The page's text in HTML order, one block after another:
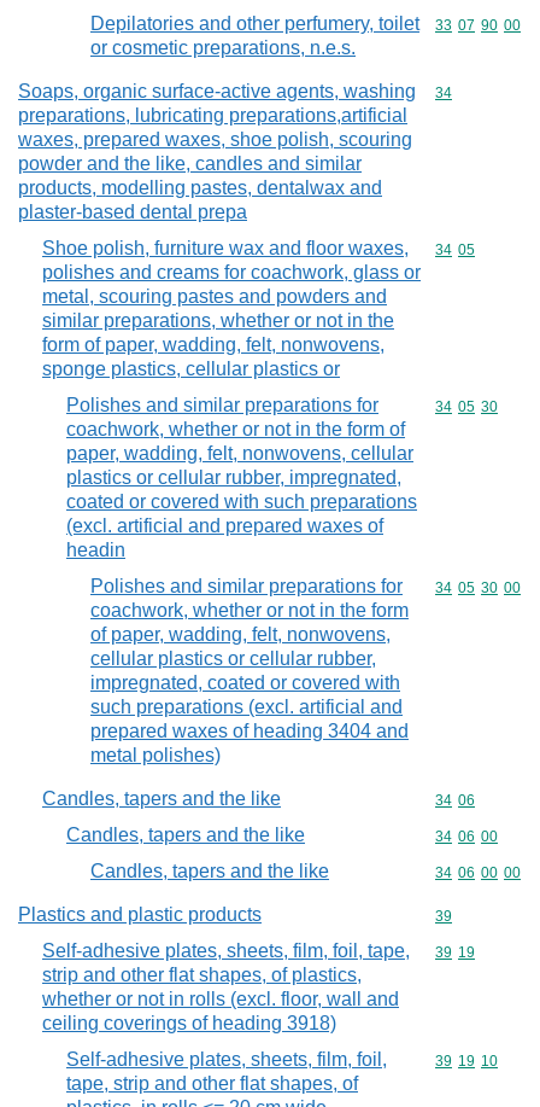
Depilatories and other perfumery, toilet
or cosmetic preparations, n.e.s.
Commodity
33 07 90 00
Soaps, organic surface-active agents, washing
preparations, lubricating preparations,artificial
waxes, prepared waxes, shoe polish, scouring
powder and the like, candles and similar
products, modelling pastes, dentalwax and
plaster-based dental prepa
Commodity
34
Shoe polish, furniture wax and floor waxes,
polishes and creams for coachwork, glass or
metal, scouring pastes and powders and
similar preparations, whether or not in the
form of paper, wadding, felt, nonwovens,
sponge plastics, cellular plastics or
Commodity
34 05
Polishes and similar preparations for
coachwork, whether or not in the form of
paper, wadding, felt, nonwovens, cellular
plastics or cellular rubber, impregnated,
coated or covered with such preparations
(excl. artificial and prepared waxes of
headin
Commodity
34 05 30
Polishes and similar preparations for
coachwork, whether or not in the form
of paper, wadding, felt, nonwovens,
cellular plastics or cellular rubber,
impregnated, coated or covered with
such preparations (excl. artificial and
prepared waxes of heading 3404 and
metal polishes)
Commodity
34 05 30 00
Candles, tapers and the like Commodity
34 06
Candles, tapers and the like Commodity
34 06 00
Candles, tapers and the like Commodity
34 06 00 00
Plastics and plastic products Commodity
39
Self-adhesive plates, sheets, film, foil, tape,
strip and other flat shapes, of plastics,
whether or not in rolls (excl. floor, wall and
ceiling coverings of heading 3918)
Commodity
39 19
Self-adhesive plates, sheets, film, foil,
tape, strip and other flat shapes, of
Commodity
39 19 10